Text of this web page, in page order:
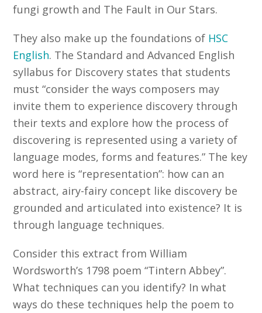
fungi growth and The Fault in Our Stars.
They also make up the foundations of HSC
English. The Standard and Advanced English
syllabus for Discovery states that students
must “consider the ways composers may
invite them to experience discovery through
their texts and explore how the process of
discovering is represented using a variety of
language modes, forms and features.” The key
word here is “representation”: how can an
abstract, airy-fairy concept like discovery be
grounded and articulated into existence? It is
through language techniques.
Consider this extract from William
Wordsworth’s 1798 poem “Tintern Abbey”.
What techniques can you identify? In what
ways do these techniques help the poem to